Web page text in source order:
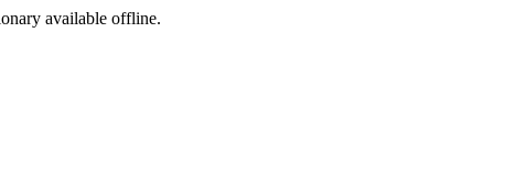
available offline.